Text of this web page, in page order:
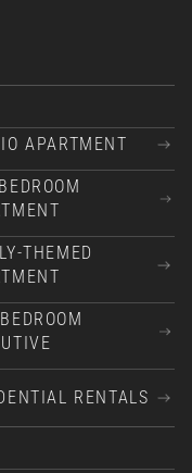
APARTMENT
THEMED
RENTALS